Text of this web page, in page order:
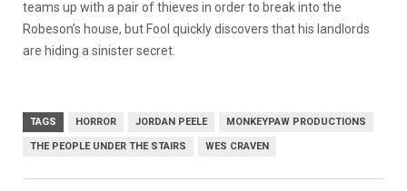
teams up with a pair of thieves in order to break into the
Robeson’s house, but Fool quickly discovers that his landlords
are hiding a sinister secret.
TAGS HORROR JORDAN PEELE MONKEYPAW PRODUCTIONS
THE PEOPLE UNDER THE STAIRS WES CRAVEN